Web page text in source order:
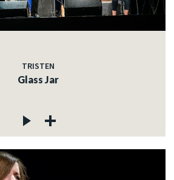
TRISTEN
Glass Jar